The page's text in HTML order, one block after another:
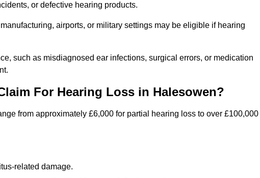
or defective hearing products.
airports, or military settings may be eligible if hearing
such as misdiagnosed ear infections, surgical errors, or medication
For Hearing Loss in Halesowen?
from approximately £6,000 for partial hearing loss to over £100,000
related damage.